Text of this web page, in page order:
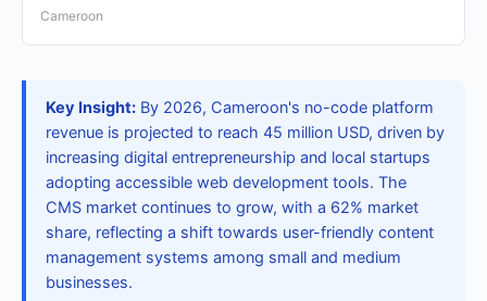
Cameroon
Key Insight: By 2026, Cameroon's no-code platform
revenue is projected to reach 45 million USD, driven by
increasing digital entrepreneurship and local startups
adopting accessible web development tools. The
CMS market continues to grow, with a 62% market
share, reflecting a shift towards user-friendly content
management systems among small and medium
businesses.